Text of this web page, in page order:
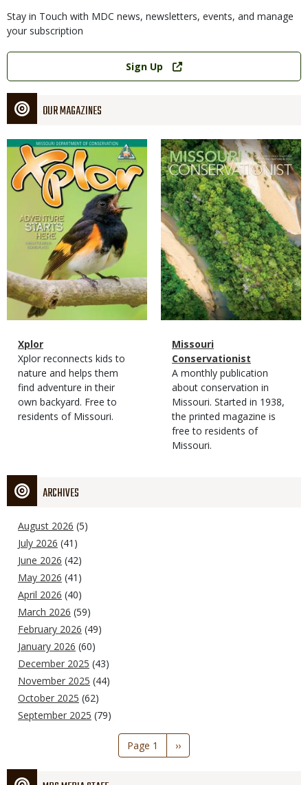
Stay in Touch with MDC news, newsletters, events, and manage
your subscription
Link
Sign Up
OUR MAGAZINES
Magazine
Cover
Magazine
Type
Name
Xplor
Magazine
Type
Description
Xplor reconnects kids to
nature and helps them
find adventure in their
own backyard. Free to
residents of Missouri.
Magazine
Cover
Magazine
Type
Name
Missouri
Conservationist
Magazine
Type
Description
A monthly publication
about conservation in
Missouri. Started in 1938,
the printed magazine is
free to residents of
Missouri.
ARCHIVES
August 2026 (5)
July 2026 (41)
June 2026 (42)
May 2026 (41)
April 2026 (40)
March 2026 (59)
February 2026 (49)
January 2026 (60)
December 2025 (43)
November 2025 (44)
October 2025 (62)
September 2025 (79)
Page 1
Next
page
››